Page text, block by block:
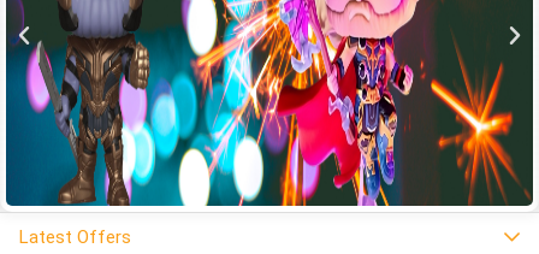
Latest Offers